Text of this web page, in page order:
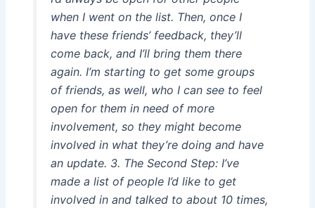
when I went on the list. Then, once I
have these friends’ feedback, they’ll
come back, and I’ll bring them there
again. I’m starting to get some groups
of friends, as well, who I can see to feel
open for them in need of more
involvement, so they might become
involved in what they’re doing and have
an update. 3. The Second Step: I’ve
made a list of people I’d like to get
involved in and talked to about 10 times,